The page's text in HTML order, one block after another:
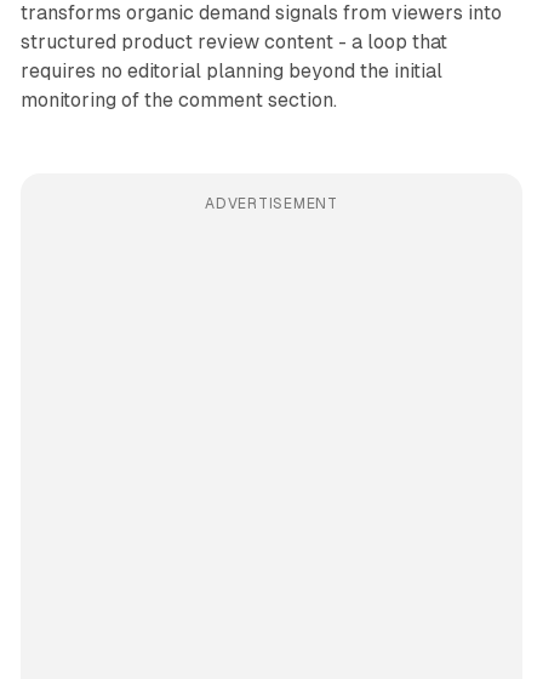
transforms organic demand signals from viewers into
structured product review content - a loop that
requires no editorial planning beyond the initial
monitoring of the comment section.
ADVERTISEMENT